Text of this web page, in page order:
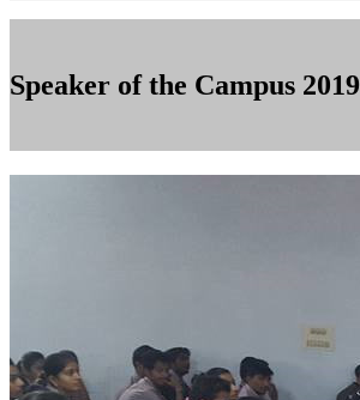
Speaker of the Campus 2019